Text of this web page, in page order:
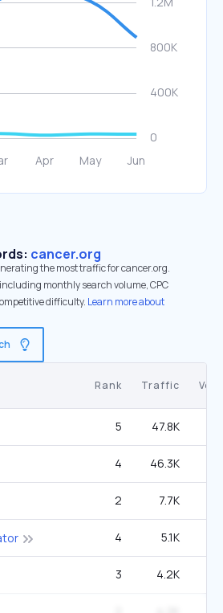
cancer.org
the most traffic for cancer.org.
monthly search volume, CPC
difficulty. Learn more about
Rank Traffic
5 47.8K
4 46.3K
2 7.7K
4 5.1K
3 4.2K